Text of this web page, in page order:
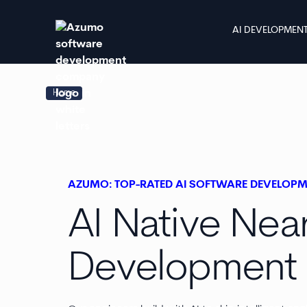
AI
Home
AZUMO: TOP-RATED AI SOFTWARE
AI Native
Development